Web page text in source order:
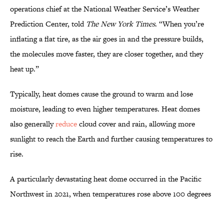
operations chief at the National Weather Service’s Weather
Prediction Center, told The New York Times. “When you’re
inflating a flat tire, as the air goes in and the pressure builds,
the molecules move faster, they are closer together, and they
heat up.”
Typically, heat domes cause the ground to warm and lose
moisture, leading to even higher temperatures. Heat domes
also generallyreducecloud cover and rain, allowing more
sunlight to reach the Earth and further causing temperatures to
rise.
A particularly devastating heat dome occurred in the Pacific
Northwest in 2021, when temperatures rose above 100 degrees